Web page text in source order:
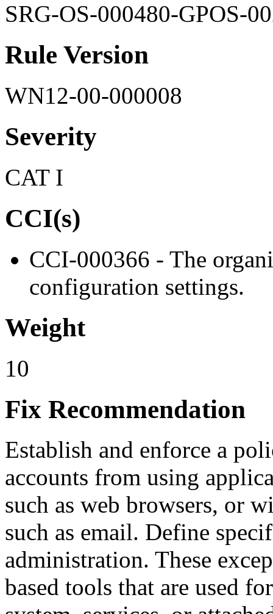
SRG-OS-000480-GPOS-
Rule Version
WN12-00-000008
Severity
CAT I
CCI(s)
CCI-000366 - The
configuration settings.
Weight
10
Fix Recommendation
Establish and enforce a
accounts from using
such as web browsers, or
such as email. Define
administration. These
based tools that are used